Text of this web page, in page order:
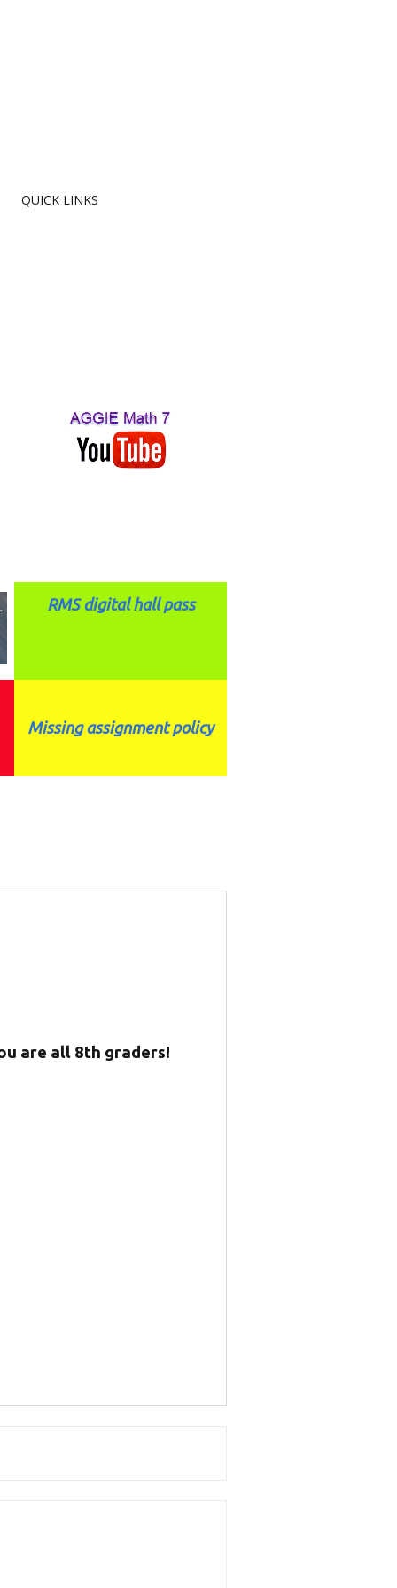
QUICK LINKS
RMS digital hall pass
Missing assignment policy
are all 8th graders!